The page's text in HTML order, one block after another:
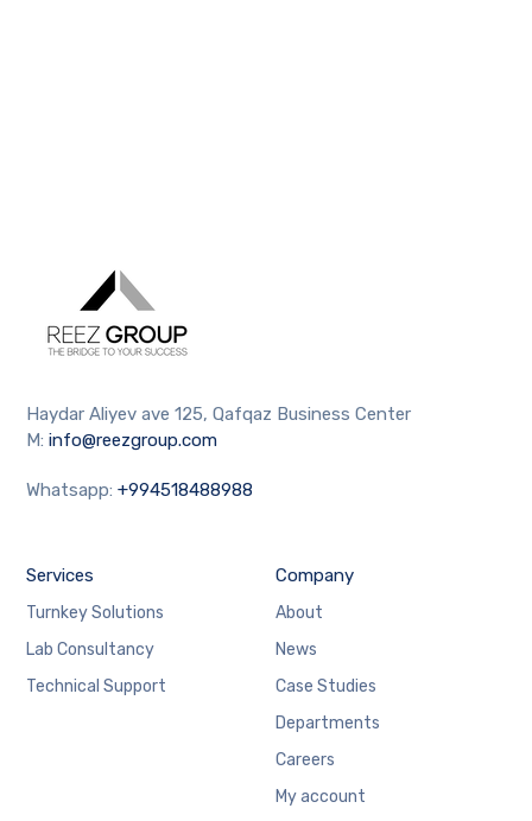
Haydar Aliyev ave 125, Qafqaz Business Center
M:info@reezgroup.com
Whatsapp:+994518488988
Services
Turnkey Solutions
Lab Consultancy
Technical Support
Company
About
News
Case Studies
Departments
Careers
My account